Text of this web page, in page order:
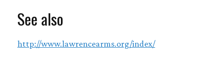
See also
http://www.lawrencearms.org/index/